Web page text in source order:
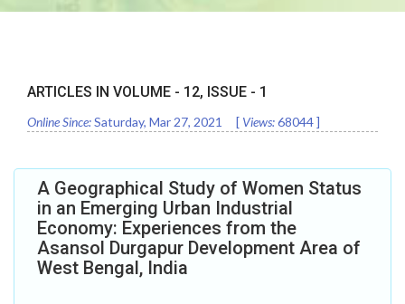
ARTICLES IN VOLUME - 12, ISSUE - 1
Online Since:Saturday, Mar 27, 2021 [ Views:68044]
A Geographical Study of Women Status
in an Emerging Urban Industrial
Economy: Experiences from the
Asansol Durgapur Development Area of
West Bengal, India